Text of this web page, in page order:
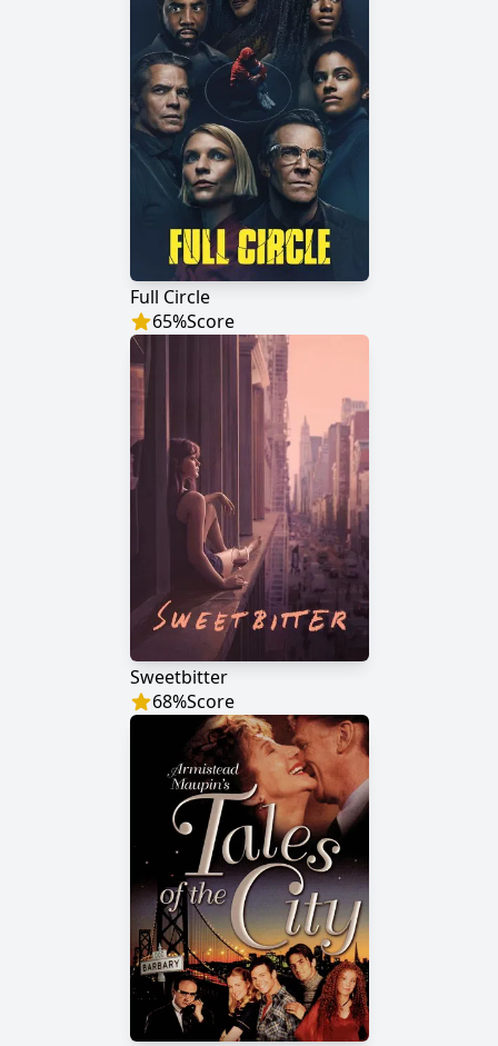
Full Circle
65%Score
Sweetbitter
68%Score